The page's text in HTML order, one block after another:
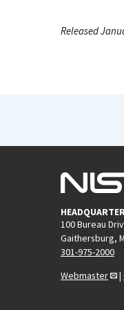
Released
100 Bureau
Gaithersburg,
301-975-2000
Webmaster
|